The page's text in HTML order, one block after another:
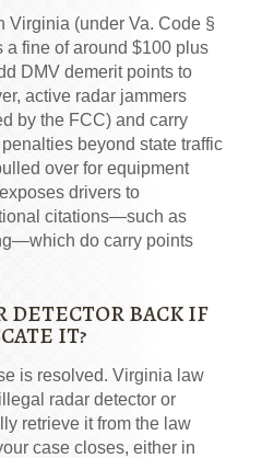
Virginia (under Va. Code §
fine of around $100 plus
DMV demerit points to
active radar jammers
by the FCC) and carry
beyond state traffic
over for equipment
drivers to
citations—such as
do carry points
DETECTOR BACK IF
IT?
is resolved. Virginia law
radar detector or
retrieve it from the law
case closes, either in